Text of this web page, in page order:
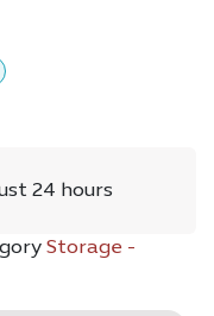
24 hours
Storage -